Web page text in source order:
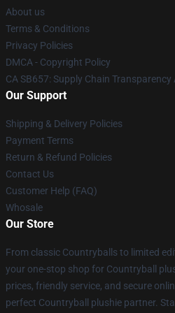
About us
Terms & Conditions
Privacy Policies
DMCA - Copyright Policy
CA SB657: Supply Chain Transparency
Our Support
Shipping & Delivery Policies
Payment Terms
Return & Refund Policies
Contact Us
Customer Help (FAQ)
Whosale
Our Store
From classic Countryballs to limited
your one-stop shop for Countryball
prices, friendly service, and secure
perfect Countryball plushie partner.